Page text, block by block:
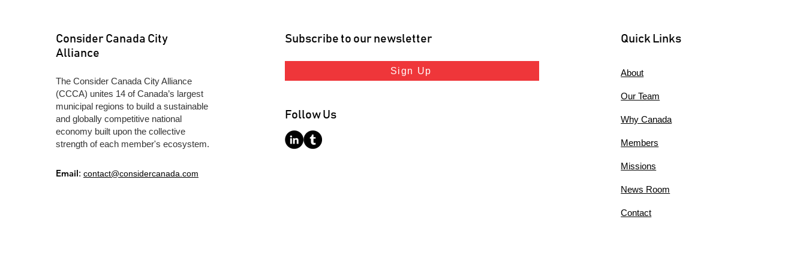
Consider Canada City
Alliance
​The Consider Canada City Alliance
(CCCA) unites 14 of Canada’s largest
municipal regions to build a sustainable
and globally competitive national
economy built upon the collective
strength of each member's ecosystem.
Email: contact@considercanada.com
Subscribe to our newsletter
Sign Up
Follow Us
Quick Links
About
Our Team
Why Canada
Members
Missions
News Room
Contact